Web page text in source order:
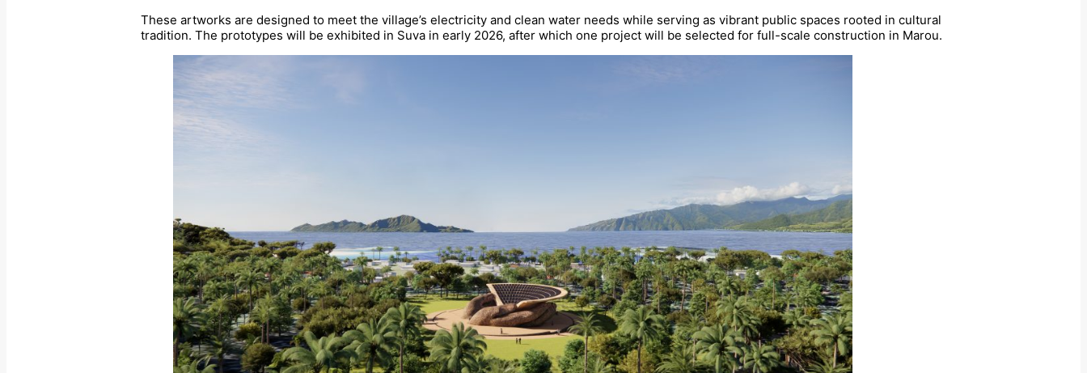
These artworks are designed to meet the village’s electricity and clean water needs while serving as vibrant public spaces rooted in cultural
tradition. The prototypes will be exhibited in Suva in early 2026, after which one project will be selected for full-scale construction in Marou.